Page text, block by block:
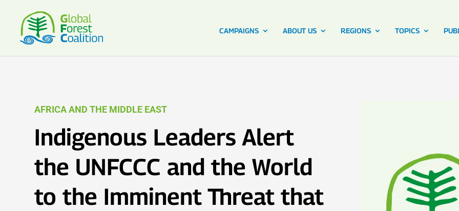
CAMPAIGNS ABOUT US REGIONS TOPICS
AFRICA AND THE MIDDLE EAST
Indigenous Leaders Alert
the UNFCCC and the World
to the Imminent Threat that